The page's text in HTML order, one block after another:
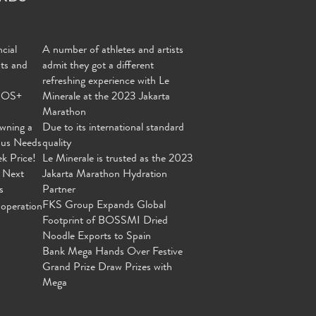
and
a
Needs
Price!
Next
A number of athletes and artists
admit they got a different
refreshing experience with Le
Minerale at the 2023 Jakarta
Marathon
Due to its international standard
quality
Le Minerale is trusted as the 2023
Jakarta Marathon Hydration
Partner
FKS Group Expands Global
Footprint of BOSSMI Dried
Noodle Exports to Spain
Bank Mega Hands Over Festive
Grand Prize Draw Prizes with
Mega